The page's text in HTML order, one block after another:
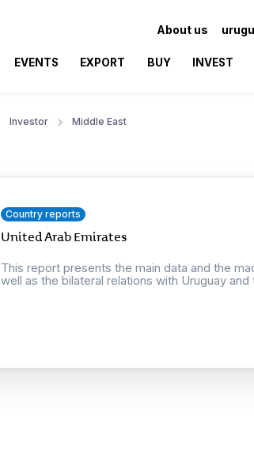
About us
EVENTS EXPORT BUY INVEST
Investor Middle East
Country reports
United Arab Emirates
This report presents the main data and the
well as the bilateral relations with Uruguay and